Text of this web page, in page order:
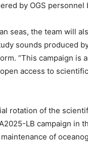
by OGS personnel
seas, the team will
sounds produced
“This campaign is
access to
rotation of the
LB campaign in
of